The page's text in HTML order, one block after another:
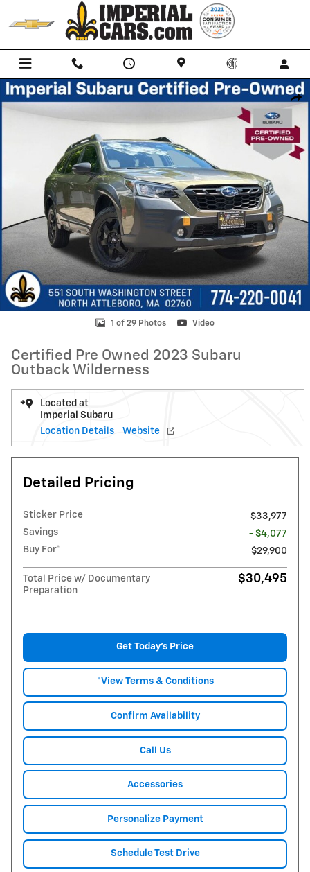
Skip to main content
Certified 2023 Subaru Outback Wilderness SUV Photo 1 of 29
1 of 29 Photos Video
Certified Pre Owned 2023 Subaru
Outback Wilderness
Located at
Imperial Subaru
Location Details
Website
Detailed Pricing
Sticker Price
$33,977
Savings
- $4,077
Buy For*
$29,900
Total Price w/ Documentary
Preparation
$30,495
Get Today's Price
*View Terms & Conditions
Confirm Availability
Call Us
Accessories
Personalize Payment
Schedule Test Drive